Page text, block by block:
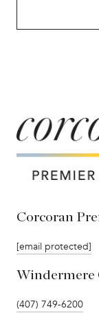
Corcoran
[email protected]
Windermere
(407) 749-6200